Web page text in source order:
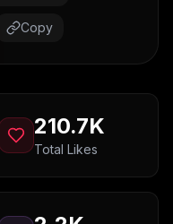
Copy
210.7K
Total Likes